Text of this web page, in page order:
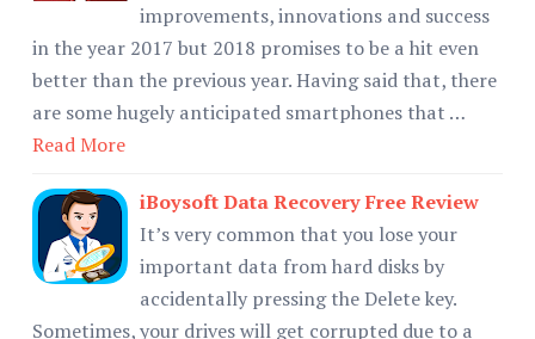
improvements, innovations and success
in the year 2017 but 2018 promises to be a hit even
better than the previous year. Having said that, there
are some hugely anticipated smartphones that …
Read More
iBoysoft Data Recovery Free Review
It’s very common that you lose your
important data from hard disks by
accidentally pressing the Delete key.
Sometimes, your drives will get corrupted due to a